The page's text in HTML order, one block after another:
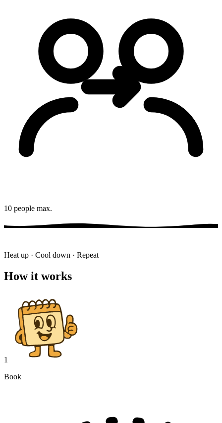
10 people max.
Heat up · Cool down · Repeat
How it works
1
Book